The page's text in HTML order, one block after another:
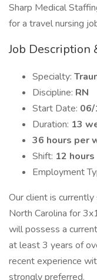
Sharp Medical
for a travel nursing
Job Description
Specialty:
Discipline: RN
Start Date:
Duration: 13
36 hours per
Shift: 12 hours
Employment
Our client is
North Carolina for
will possess a
at least 3 years of
recent experience
strongly preferred.